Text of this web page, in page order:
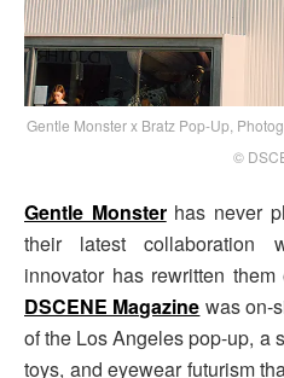
Gentle Monster x Bratz Pop-Up,
©
Gentle Monsterhas never
their latest collaboration
innovator has rewritten
DSCENE Magazine was on-
of the Los Angeles pop-up, a
toys, and eyewear futurism